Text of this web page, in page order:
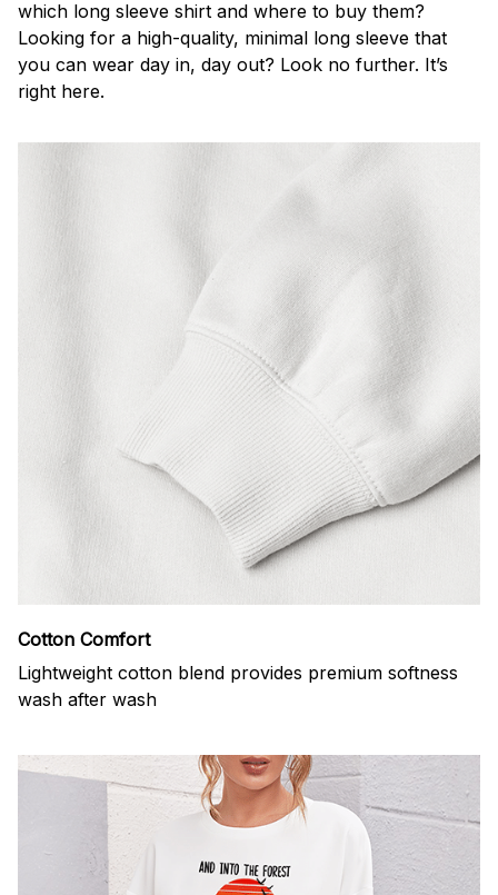
which long sleeve shirt and where to buy them?
Looking for a high-quality, minimal long sleeve that
you can wear day in, day out? Look no further. It’s
right here.
Cotton Comfort
Lightweight cotton blend provides premium softness
wash after wash